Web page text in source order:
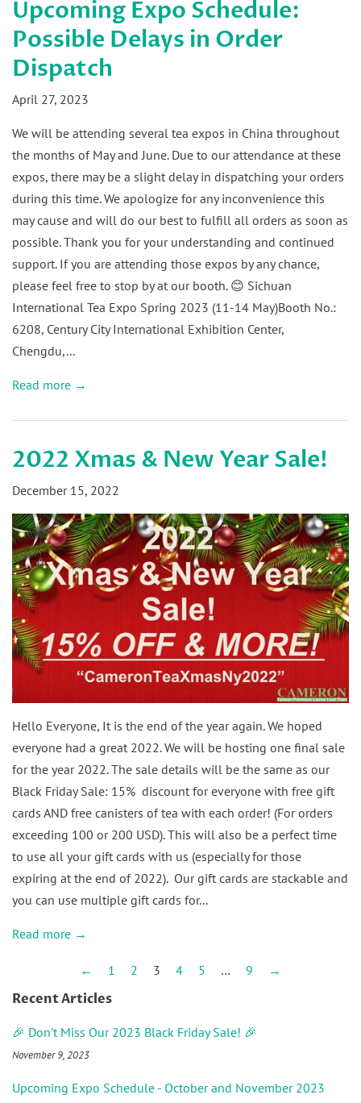
Upcoming Expo Schedule:
Possible Delays in Order
Dispatch
April 27, 2023
We will be attending several tea expos in China throughout
the months of May and June. Due to our attendance at these
expos, there may be a slight delay in dispatching your orders
during this time. We apologize for any inconvenience this
may cause and will do our best to fulfill all orders as soon as
possible. Thank you for your understanding and continued
support. If you are attending those expos by any chance,
please feel free to stop by at our booth. 😊 Sichuan
International Tea Expo Spring 2023 (11-14 May)Booth No.:
6208, Century City International Exhibition Center,
Chengdu,...
Read more →
2022 Xmas & New Year Sale!
December 15, 2022
Hello Everyone, It is the end of the year again. We hoped
everyone had a great 2022. We will be hosting one final sale
for the year 2022. The sale details will be the same as our
Black Friday Sale: 15% discount for everyone with free gift
cards AND free canisters of tea with each order! (For orders
exceeding 100 or 200 USD). This will also be a perfect time
to use all your gift cards with us (especially for those
expiring at the end of 2022). Our gift cards are stackable and
you can use multiple gift cards for...
Read more →
← 1 2 3 4 5 … 9 →
Recent Articles
🎉 Don't Miss Our 2023 Black Friday Sale! 🎉
November 9, 2023
Upcoming Expo Schedule - October and November 2023